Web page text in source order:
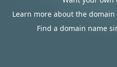
Learn more about the
Find a domain name